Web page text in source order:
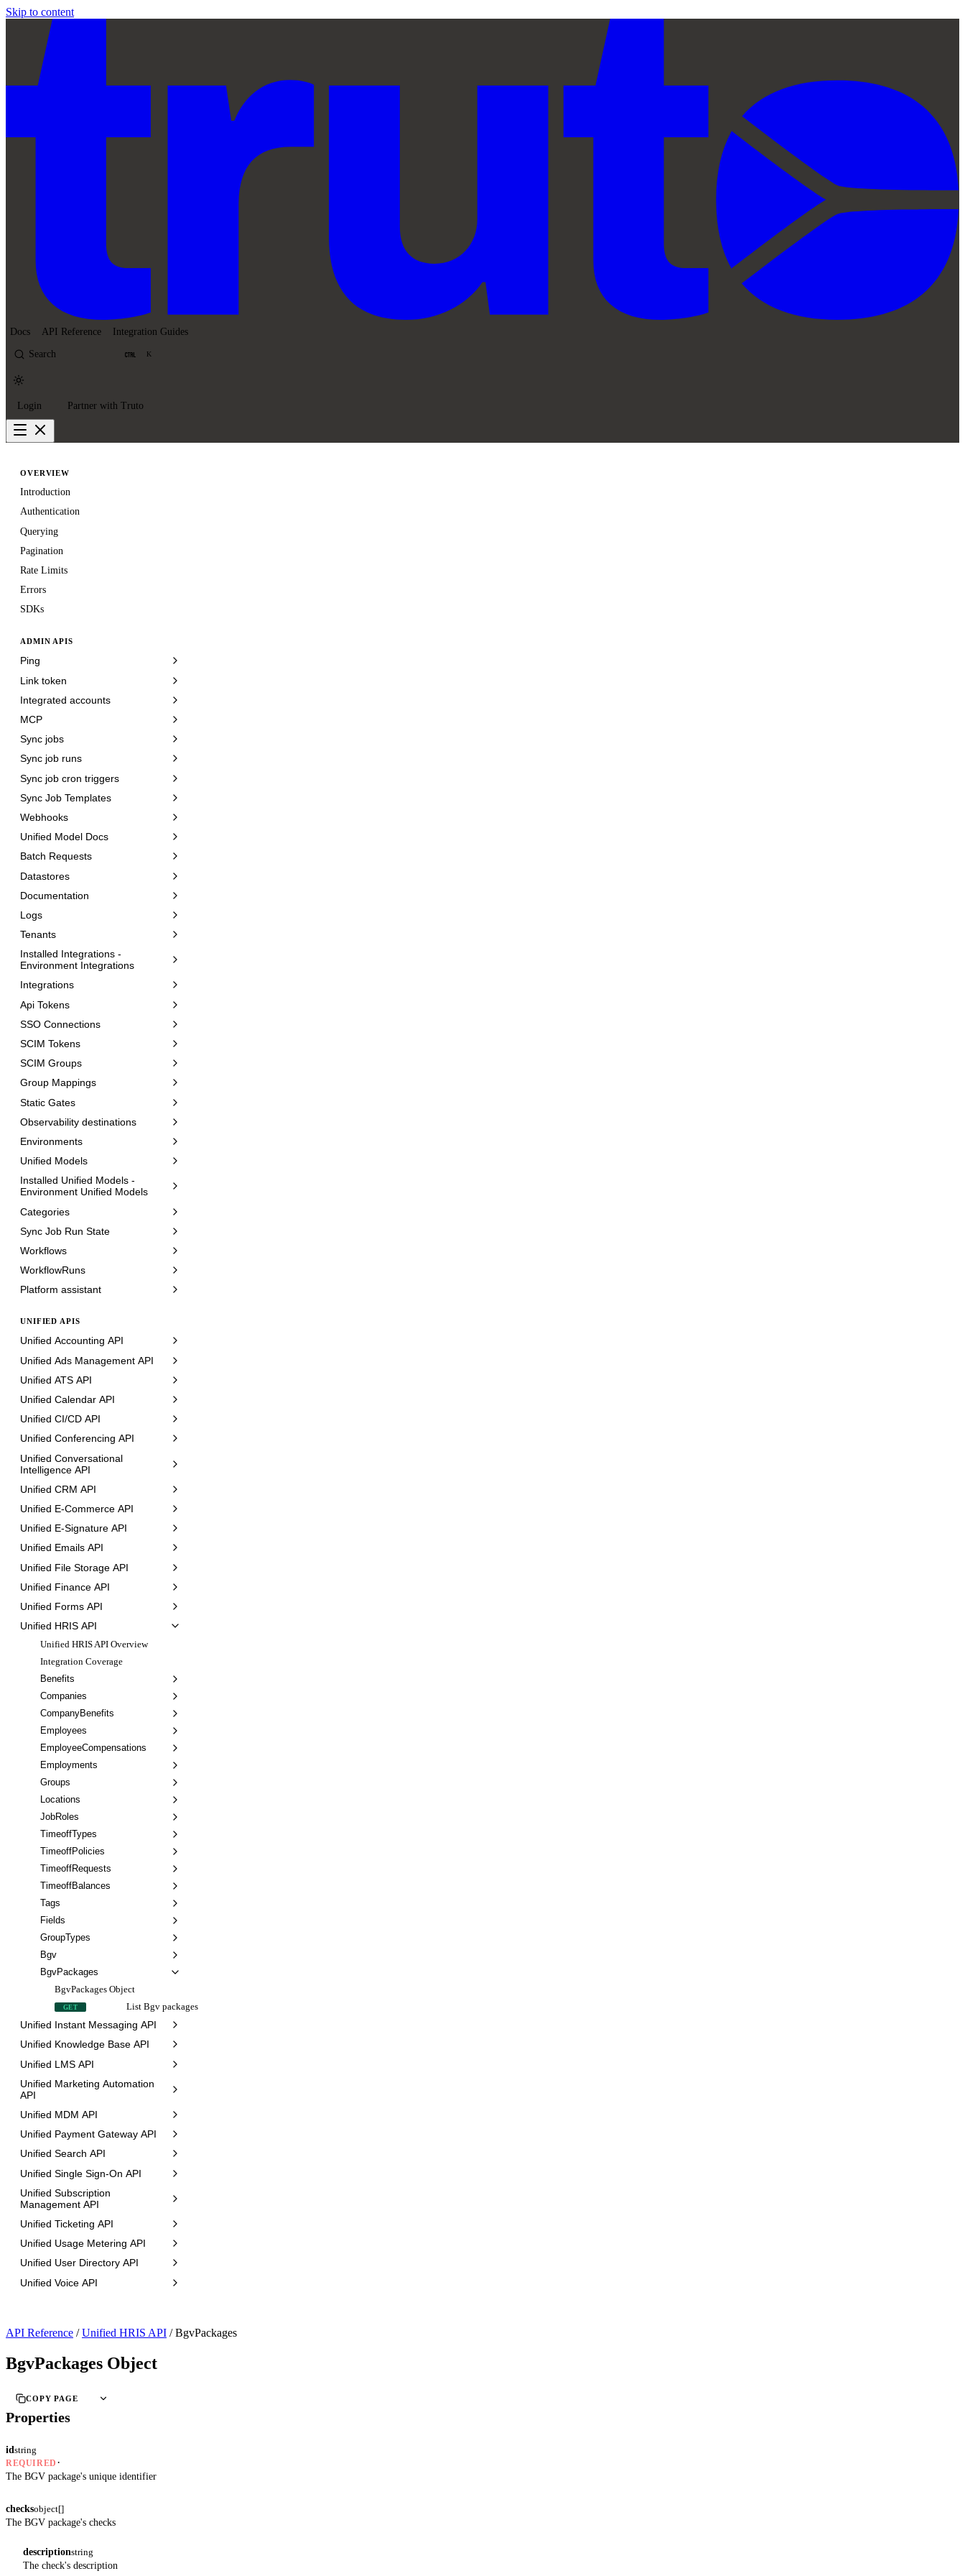
Skip to content
Docs API Reference Integration Guides
Search K
Login Partner with Truto
OVERVIEW
Introduction
Authentication
Querying
Pagination
Rate Limits
Errors
SDKs
ADMIN APIS
Ping
Link token
Integrated accounts
MCP
Sync jobs
Sync job runs
Sync job cron triggers
Sync Job Templates
Webhooks
Unified Model Docs
Batch Requests
Datastores
Documentation
Logs
Tenants
Installed Integrations -
Environment Integrations
Integrations
Api Tokens
SSO Connections
SCIM Tokens
SCIM Groups
Group Mappings
Static Gates
Observability destinations
Environments
Unified Models
Installed Unified Models -
Environment Unified Models
Categories
Sync Job Run State
Workflows
WorkflowRuns
Platform assistant
UNIFIED APIS
Unified Accounting API
Unified Ads Management API
Unified ATS API
Unified Calendar API
Unified CI/CD API
Unified Conferencing API
Unified Conversational
Intelligence API
Unified CRM API
Unified E-Commerce API
Unified E-Signature API
Unified Emails API
Unified File Storage API
Unified Finance API
Unified Forms API
Unified HRIS API
Unified HRIS API Overview
Integration Coverage
Benefits
Companies
CompanyBenefits
Employees
EmployeeCompensations
Employments
Groups
Locations
JobRoles
TimeoffTypes
TimeoffPolicies
TimeoffRequests
TimeoffBalances
Tags
Fields
GroupTypes
Bgv
BgvPackages
BgvPackages Object
GET List Bgv packages
Unified Instant Messaging API
Unified Knowledge Base API
Unified LMS API
Unified Marketing Automation
API
Unified MDM API
Unified Payment Gateway API
Unified Search API
Unified Single Sign-On API
Unified Subscription
Management API
Unified Ticketing API
Unified Usage Metering API
Unified User Directory API
Unified Voice API
API Reference / Unified HRIS API / BgvPackages
BgvPackages Object
COPY PAGE
Properties
id string
REQUIRED ·
The BGV package's unique identifier
checksobject[]
The BGV package's checks
descriptionstring
The check's description